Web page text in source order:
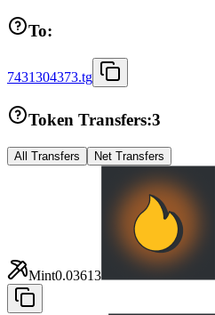
To:
7431304373.tg
Token Transfers:3
All Transfers Net Transfers
Mint0.03613